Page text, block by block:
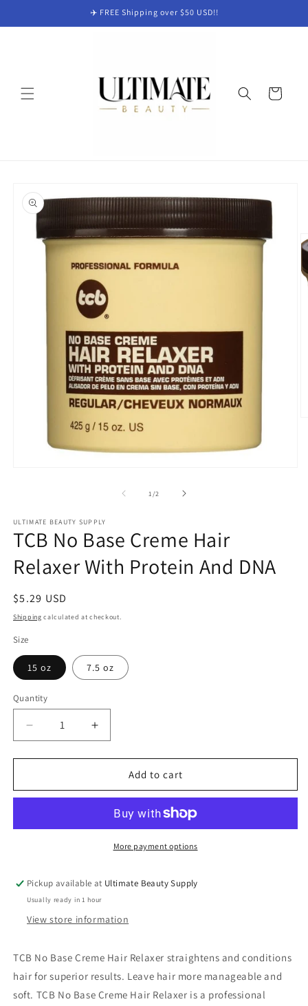
✈️ FREE Shipping over $50 USD!!
Cart
product
information
1 /of2
ULTIMATE BEAUTY SUPPLY
TCB No Base Creme Hair
Relaxer With Protein And DNA
Regular
price
$5.29 USD
Shipping calculated at checkout.
Size
15 oz 7.5 oz
Quantity
Quantity
Decrease
quantity
for
No
Hair
And
DNA
Increase
quantity
for
No
Creme
Hair
Relaxer
And
DNA
Add to cart
More payment options
Pickup available at Ultimate Beauty Supply
Usually ready in 1 hour
View store information
TCB No Base Creme Hair Relaxer straightens and conditions
hair for superior results. Leave hair more manageable and
soft. TCB No Base Creme Hair Relaxer is a professional